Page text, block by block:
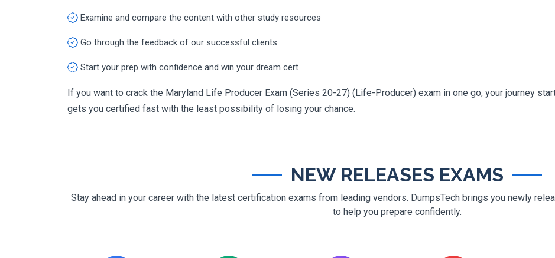
Examine and compare the content with other study resources
Go through the feedback of our successful clients
Start your prep with confidence and win your dream cert
If you want to crack the Maryland Life Producer Exam (Series 20-27) (Life-Producer) exam in one go, your journey
gets you certified fast with the least possibility of losing your chance.
NEW RELEASES EXAMS
Stay ahead in your career with the latest certification exams from leading vendors. DumpsTech brings you newly
to help you prepare confidently.